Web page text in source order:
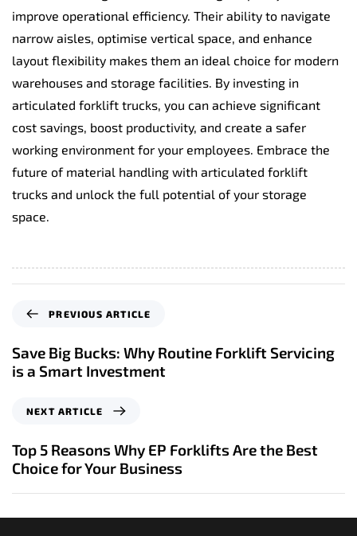
improve operational efficiency. Their ability to navigate
narrow aisles, optimise vertical space, and enhance
layout flexibility makes them an ideal choice for modern
warehouses and storage facilities. By investing in
articulated forklift trucks, you can achieve significant
cost savings, boost productivity, and create a safer
working environment for your employees. Embrace the
future of material handling with articulated forklift
trucks and unlock the full potential of your storage
space.
e
v
i
A
r
t
PREVIOUS ARTICLE
Save Big Bucks: Why Routine Forklift Servicing
is a Smart Investment
x
t
A
r
t
NEXT ARTICLE
Top 5 Reasons Why EP Forklifts Are the Best
Choice for Your Business